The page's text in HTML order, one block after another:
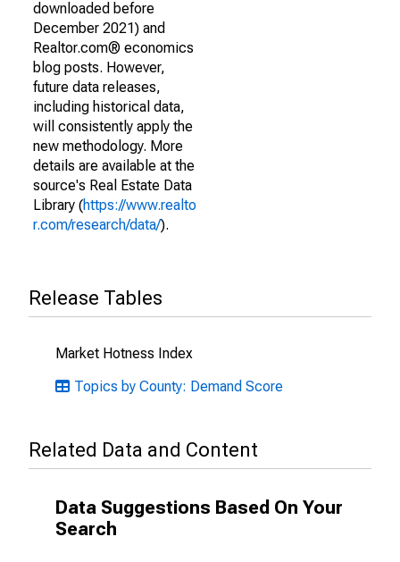
downloaded before
December 2021) and
Realtor.com® economics
blog posts. However,
future data releases,
including historical data,
will consistently apply the
new methodology. More
details are available at the
source's Real Estate Data
Library (https://www.realto
r.com/research/data/).
Release Tables
Market Hotness Index
Topics by County: Demand Score
Related Data and Content
Data Suggestions Based On Your
Search